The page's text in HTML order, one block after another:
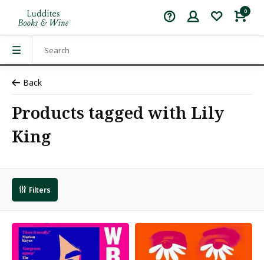
0
Back
Products tagged with Lily
King
Filters